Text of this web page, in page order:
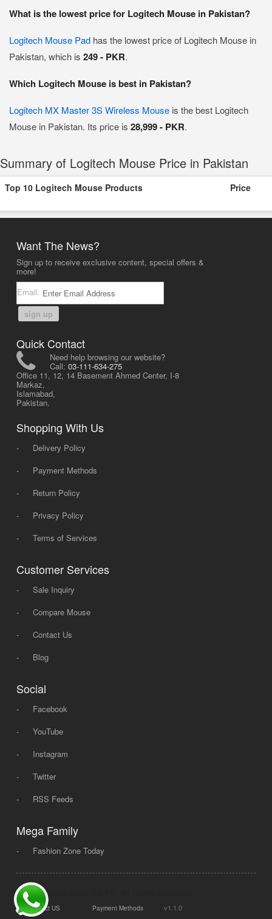
What is the lowest price for Logitech Mouse in Pakistan?
Logitech Mouse Pad has the lowest price of Logitech Mouse in
Pakistan, which is 249 - PKR.
Which Logitech Mouse is best in Pakistan?
Logitech MX Master 3S Wireless Mouse is the best Logitech
Mouse in Pakistan. Its price is 28,999 - PKR.
Summary of Logitech Mouse Price in Pakistan
Top 10 Logitech Mouse Products Price
Want The News?
Sign up to receive exclusive content, special offers &
more!
Email:
sign up
Quick Contact
Need help browsing our website?
Call: 03-111-634-275
Office 11, 12, 14 Basement Ahmed Center, I-8
Markaz,
Islamabad,
Pakistan.
Shopping With Us
-
Delivery Policy
-
Payment Methods
-
Return Policy
-
Privacy Policy
-
Terms of Services
Customer Services
-
Sale Inquiry
-
Compare Mouse
-
Contact Us
-
Blog
Social
-
Facebook
-
YouTube
-
Instagram
-
Twitter
-
RSS Feeds
Mega Family
- Fashion Zone Today
© 2008 - 2026 Mega Dot PK, All Rights Reserved.
Contact US Payment Methods v1.1.0